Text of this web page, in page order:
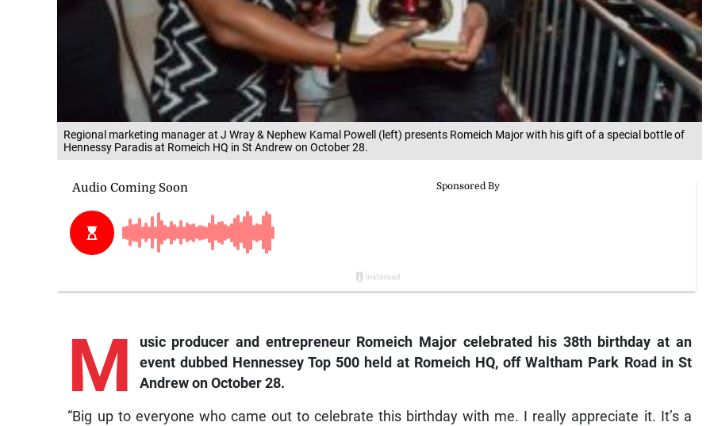
Regional marketing manager at J Wray & Nephew Kamal Powell (left) presents Romeich Major with his gift of a special bottle of
Hennessy Paradis at Romeich HQ in St Andrew on October 28.
M
usic producer and entrepreneur Romeich Major celebrated his 38th birthday at an
event dubbed Hennessey Top 500 held at Romeich HQ, off Waltham Park Road in St
Andrew on October 28.
“Big up to everyone who came out to celebrate this birthday with me. I really appreciate it. It’s a